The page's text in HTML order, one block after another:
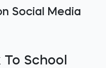
Social Media
School